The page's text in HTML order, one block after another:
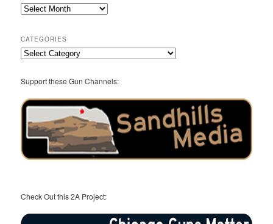
2A
CATEGORIES
Categories
Support these Gun Channels:
Check Out this 2A Project: